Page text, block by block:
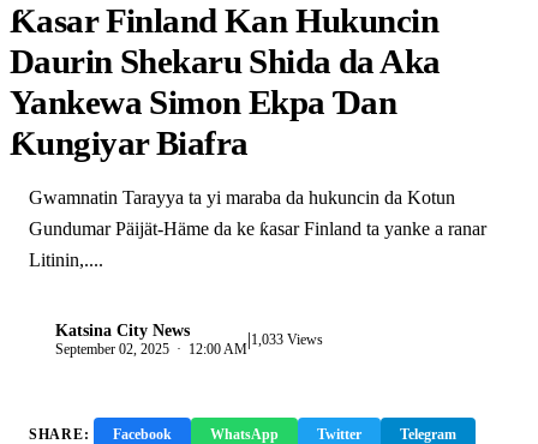
Ƙasar Finland Kan Hukuncin
Daurin Shekaru Shida da Aka
Yankewa Simon Ekpa Ɗan
Ƙungiyar Biafra
Gwamnatin Tarayya ta yi maraba da hukuncin da Kotun
Gundumar Päijät-Häme da ke ƙasar Finland ta yanke a ranar
Litinin,....
Katsina City News
September 02, 2025 · 12:00 AM|1,033 Views
SHARE: Facebook WhatsApp Twitter Telegram